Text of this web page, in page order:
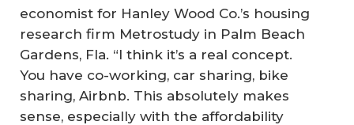
economist for Hanley Wood Co.’s housing
research firm Metrostudy in Palm Beach
Gardens, Fla. “I think it’s a real concept.
You have co-working, car sharing, bike
sharing, Airbnb. This absolutely makes
sense, especially with the affordability